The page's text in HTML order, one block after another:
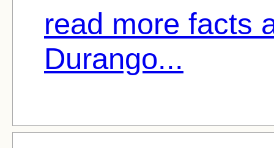
read more facts
Durango...